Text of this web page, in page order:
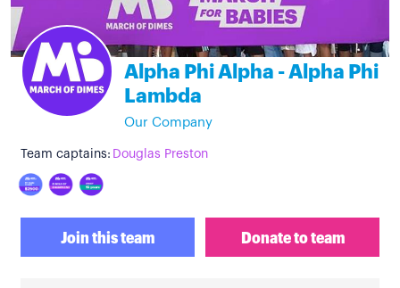
Alpha Phi Alpha - Alpha Phi
Lambda
Our Company
Team captains: Douglas Preston
Join this team Donate to team